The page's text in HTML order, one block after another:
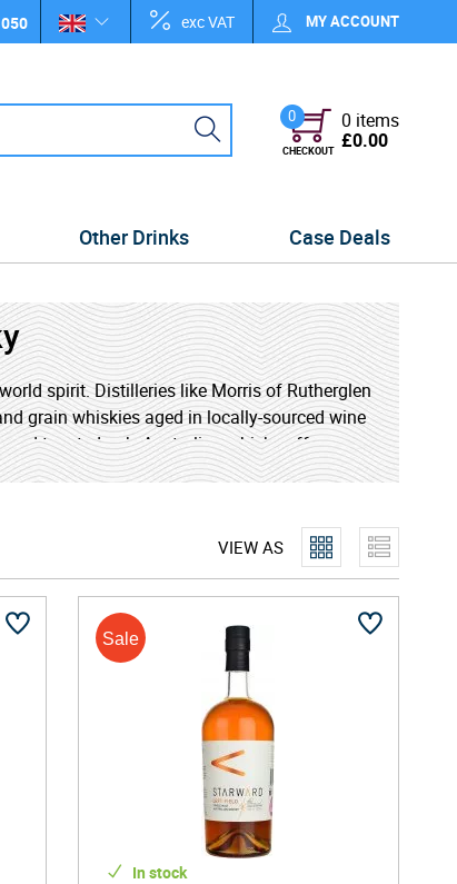
exc VAT MY ACCOUNT
0
CHECKOUT
0 items
£0.00
Other Drinks Case Deals
spirit. Distilleries like Morris of Rutherglen
grain whiskies aged in locally-sourced wine
toasted oak, Australian whisky offers a
exploring Australian whisky is a
VIEW AS
In stock